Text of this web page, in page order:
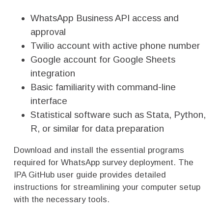
WhatsApp Business API access and
approval
Twilio account with active phone number
Google account for Google Sheets
integration
Basic familiarity with command-line
interface
Statistical software such as Stata, Python,
R, or similar for data preparation
Download and install the essential programs
required for WhatsApp survey deployment. The
IPA GitHub user guide provides detailed
instructions for streamlining your computer setup
with the necessary tools.